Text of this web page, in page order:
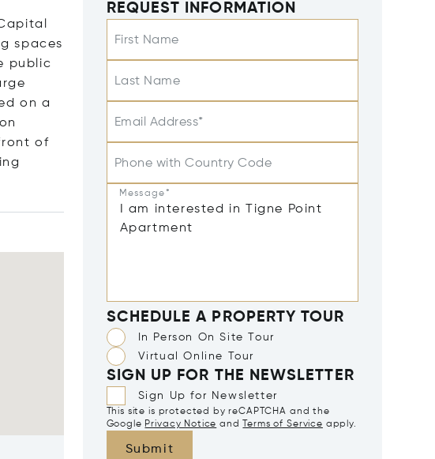
spaces
public
on a
of
REQUEST INFORMATION
First Name
Last Name
Email Address*
Phone with Country Code
Message*
SCHEDULE A PROPERTY TOUR
In Person On Site Tour
Virtual Online Tour
SIGN UP FOR THE NEWSLETTER
Sign Up for Newsletter
This site is protected by reCAPTCHA and the
Google Privacy Notice and Terms of Service apply.
Submit